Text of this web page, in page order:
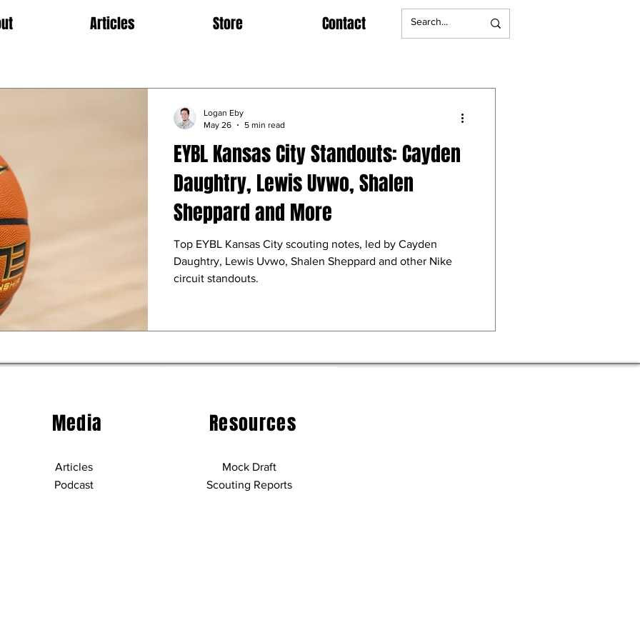
Articles Store Contact
EYBL Kansas City Standouts: Cayden
Daughtry, Lewis Uvwo, Shalen
Sheppard and More
Top EYBL Kansas City scouting notes, led by Cayden
Daughtry, Lewis Uvwo, Shalen Sheppard and other Nike
circuit standouts.
Logan Eby
May 26
5 min read
Media
Articles
Podcast
Resources
Mock Draft
Scouting Reports